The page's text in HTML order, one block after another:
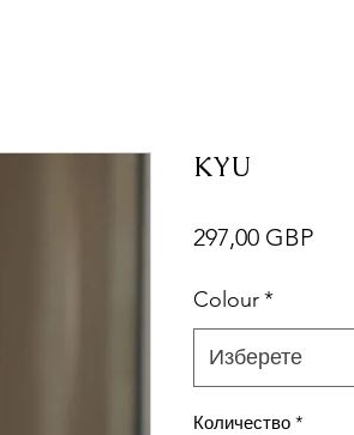
KYU
297,00 GBP
Colour*
Изберете
Количество *